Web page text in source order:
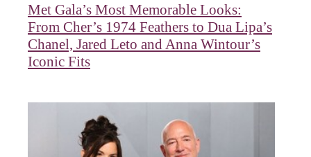
Met Gala’s Most Memorable Looks:
From Cher’s 1974 Feathers to Dua Lipa’s
Chanel, Jared Leto and Anna Wintour’s
Iconic Fits